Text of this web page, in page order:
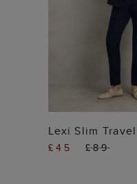
ADD
Lexi Slim
£45 £89